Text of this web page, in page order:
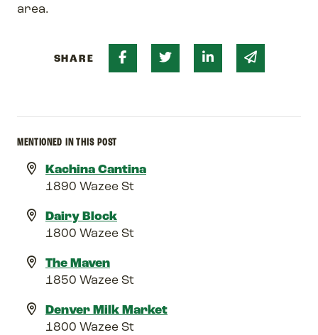
area.
SHARE Share on Facebook
Share on Twitter
Share on Linked
Share via
MENTIONED IN THIS POST
Kachina Cantina
1890 Wazee St
Dairy Block
1800 Wazee St
The Maven
1850 Wazee St
Denver Milk Market
1800 Wazee St